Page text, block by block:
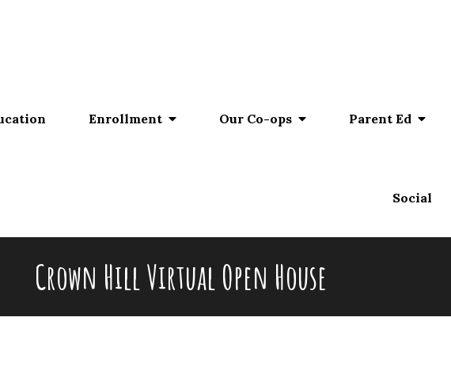
Enrollment Our Co-ops Parent Ed
Social
Crown Hill Virtual Open House